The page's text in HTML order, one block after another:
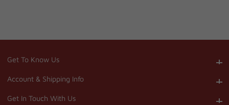
Get To Know Us
Account & Shipping InfoAccount & Shipping Info
Get In Touch With Us